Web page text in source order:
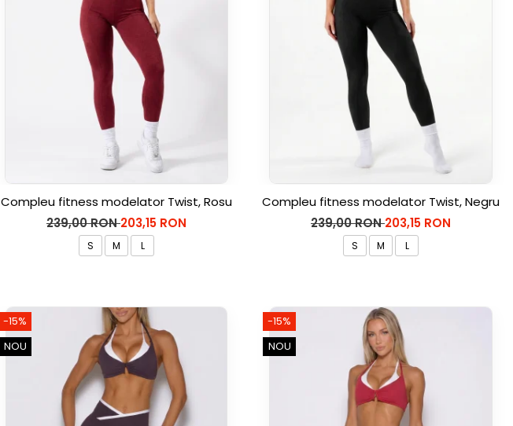
Compleu fitness modelator Twist, Rosu
239,00 RON203,15 RON
S M L
Compleu fitness modelator Twist, Negru
239,00 RON203,15 RON
S M L
-15%
NOU
-15%
NOU